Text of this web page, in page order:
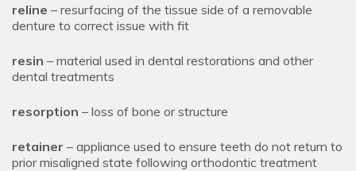
reline – resurfacing of the tissue side of a removable
denture to correct issue with fit
resin – material used in dental restorations and other
dental treatments
resorption – loss of bone or structure
retainer – appliance used to ensure teeth do not return to
prior misaligned state following orthodontic treatment